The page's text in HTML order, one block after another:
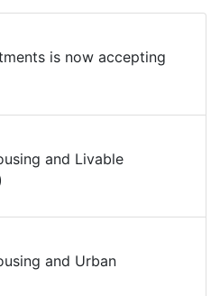
is now accepting
and Livable
and Urban